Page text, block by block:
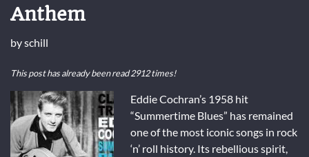
Anthem
byschill
This post has already been read 2912 times!
Eddie Cochran’s 1958 hit
“Summertime Blues” has remained
one of the most iconic songs in rock
‘n’ roll history. Its rebellious spirit,